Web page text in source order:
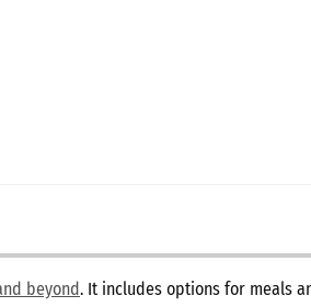
beyond. It includes options for meals